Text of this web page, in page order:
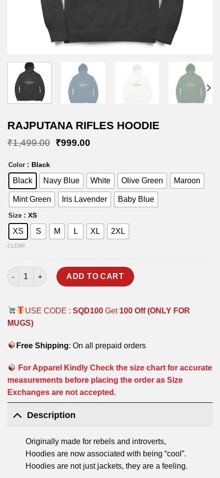
RAJPUTANA RIFLES HOODIE
₹1,499.00 Original
₹999.00Current
Color : Black
Black Navy Blue White Olive Green Maroon
Mint Green Iris Lavender Baby Blue
Size : XS
XS S M L XL 2XL
CLEAR
RAJPUTANA RIFLES HOODIE quantity
ADD TO CART
USE CODE : SQD100Get 100 Off (ONLY FOR
MUGS)
Free Shipping: On all prepaid orders
For Apparel Kindly Check the size chart for accurate
measurements before placing the order as Size
Exchanges are not accepted.
Description
Originally made for rebels and introverts,
Hoodies are now associated with being “cool”.
Hoodies are not just jackets, they are a feeling.